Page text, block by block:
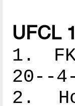
UFCL
1.
20--
2.